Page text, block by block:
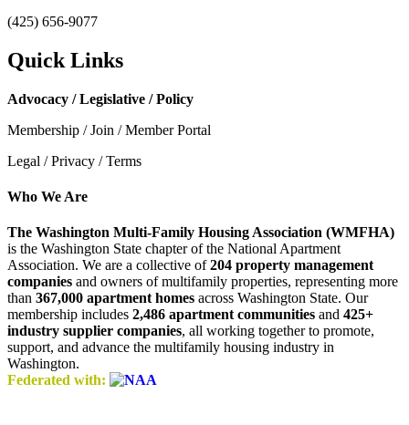
(425) 656-9077
Quick Links
Advocacy / Legislative / Policy
Membership / Join / Member Portal
Legal / Privacy / Terms
Who We Are
The Washington Multi-Family Housing Association (WMFHA)
is the Washington State chapter of the National Apartment
Association. We are a collective of204 property management
companies and owners of multifamily properties, representing more
than 367,000 apartment homes across Washington State. Our
membership includes 2,486 apartment communities and 425+
industry supplier companies, all working together to promote,
support, and advance the multifamily housing industry in
Washington.
Federated with: